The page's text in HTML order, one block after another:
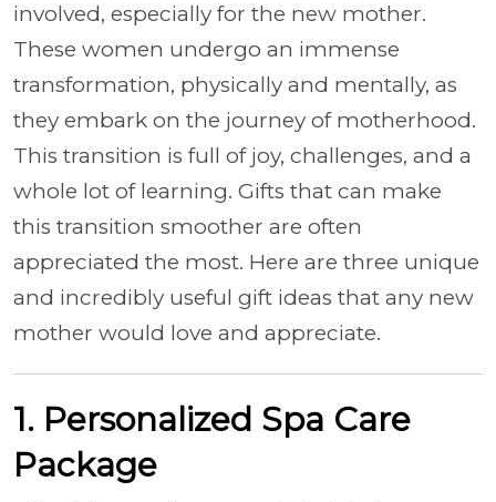
involved, especially for the new mother.
These women undergo an immense
transformation, physically and mentally, as
they embark on the journey of motherhood.
This transition is full of joy, challenges, and a
whole lot of learning. Gifts that can make
this transition smoother are often
appreciated the most. Here are three unique
and incredibly useful gift ideas that any new
mother would love and appreciate.
1. Personalized Spa Care
Package